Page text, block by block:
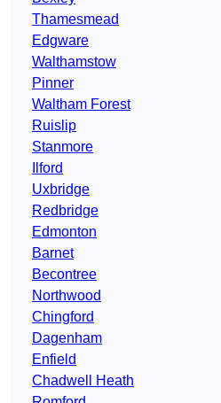
Thamesmead
Edgware
Walthamstow
Pinner
Waltham Forest
Ruislip
Stanmore
Ilford
Uxbridge
Redbridge
Edmonton
Barnet
Becontree
Northwood
Chingford
Dagenham
Enfield
Chadwell Heath